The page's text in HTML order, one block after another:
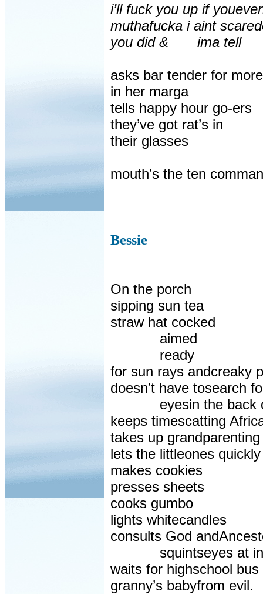
i’ll fuck you up if
muthafucka i aint
you did &
ima tell
asks bar tender for
in her marga
tells happy hour go-ers
they’ve got rat’s in
their glasses
mouth’s the ten
Bessie
On the porch
sipping sun tea
straw hat cocked
aimed
ready
for sun rays andcreaky
doesn’t have tosearch
eyesin the back
keeps timescatting
takes up
lets the littleones
makes cookies
presses sheets
cooks gumbo
lights whitecandles
consults God
squintseyes at
waits for highschool
granny’s babyfrom evil.